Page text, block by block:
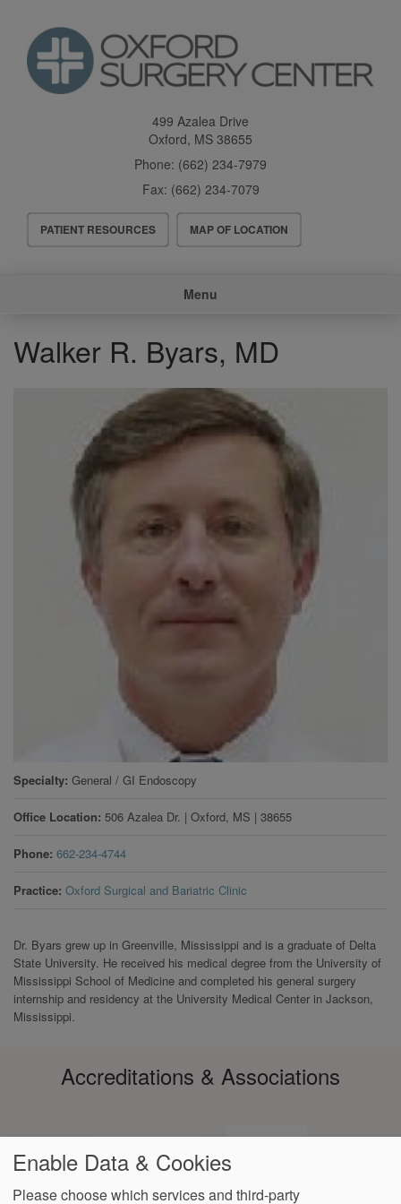
content
499 Azalea Drive
Oxford, MS 38655
Phone: (662) 234-7979
Fax: (662) 234-7079
Header
Menu
PATIENT RESOURCES MAP OF LOCATION
Menu
Walker R. Byars, MD
Specialty General / GI Endoscopy
Office Location 506 Azalea Dr. | Oxford, MS | 38655
Phone 662-234-4744
Practice Oxford Surgical and Bariatric Clinic
Dr. Byars grew up in Greenville, Mississippi and is a graduate of Delta
State University. He received his medical degree from the University of
Mississippi School of Medicine and completed his general surgery
internship and residency at the University Medical Center in Jackson,
Mississippi.
Accreditations & Associations
Enable Data & Cookies
Please choose which services and third-party